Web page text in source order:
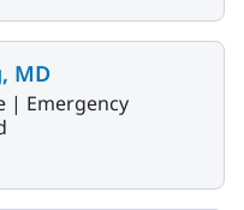
MD
| Emergency